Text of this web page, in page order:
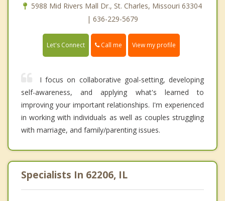
5988 Mid Rivers Mall Dr., St. Charles, Missouri 63304
| 636-229-5679
Let's Connect Call me View my profile
I focus on collaborative goal-setting, developing
self-awareness, and applying what's learned to
improving your important relationships. I'm experienced
in working with individuals as well as couples struggling
with marriage, and family/parenting issues.
Specialists In 62206, IL